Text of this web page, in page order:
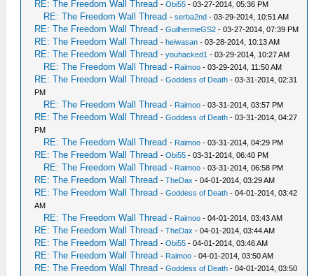
RE: The Freedom Wall Thread -Obi55 - 03-27-2014, 05:36 PM
RE: The Freedom Wall Thread -serba2nd - 03-29-2014, 10:51 AM
RE: The Freedom Wall Thread -GuilhermeGS2 - 03-27-2014, 07:39 PM
RE: The Freedom Wall Thread -heiwasan - 03-28-2014, 10:13 AM
RE: The Freedom Wall Thread -youhacked1 - 03-29-2014, 10:27 AM
RE: The Freedom Wall Thread - Raimoo - 03-29-2014, 11:50 AM
RE: The Freedom Wall Thread -Goddess of Death - 03-31-2014, 02:31
PM
RE: The Freedom Wall Thread - Raimoo - 03-31-2014, 03:57 PM
RE: The Freedom Wall Thread -Goddess of Death - 03-31-2014, 04:27
PM
RE: The Freedom Wall Thread - Raimoo - 03-31-2014, 04:29 PM
RE: The Freedom Wall Thread -Obi55 - 03-31-2014, 06:40 PM
RE: The Freedom Wall Thread - Raimoo - 03-31-2014, 06:58 PM
RE: The Freedom Wall Thread -TheDax - 04-01-2014, 03:29 AM
RE: The Freedom Wall Thread -Goddess of Death - 04-01-2014, 03:42
AM
RE: The Freedom Wall Thread - Raimoo - 04-01-2014, 03:43 AM
RE: The Freedom Wall Thread -TheDax - 04-01-2014, 03:44 AM
RE: The Freedom Wall Thread -Obi55 - 04-01-2014, 03:46 AM
RE: The Freedom Wall Thread - Raimoo - 04-01-2014, 03:50 AM
RE: The Freedom Wall Thread -Goddess of Death - 04-01-2014, 03:50